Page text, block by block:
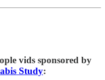
vids sponsored by
Study: